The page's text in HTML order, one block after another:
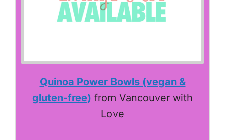
Quinoa Power Bowls (vegan &
gluten-free) from Vancouver with
Love